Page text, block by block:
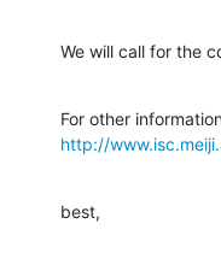
We will call for the
http://
best,